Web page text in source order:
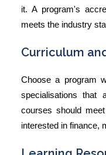
it. A program's
meets the industry
Curriculum
Choose a program
specialisations that
courses should
interested in finance,